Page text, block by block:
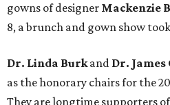
gowns of designer Mackenzie
8, a brunch and gown show
Dr. Linda Burkand Dr.
as the honorary chairs for the
They are longtime supporters